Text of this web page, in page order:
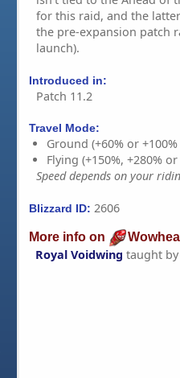
for this raid, and the
the pre-expansion patch
launch).
Introduced in:
Patch 11.2
Travel Mode:
Ground (+60% or
Flying (+150%, +280%
Speed depends on your
Blizzard ID: 2606
More info on
Royal Voidwing taught